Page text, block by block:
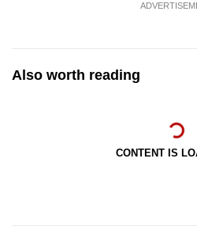
Also worth reading
CONTENT IS